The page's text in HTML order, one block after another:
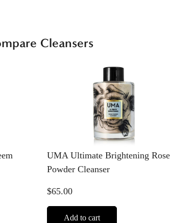
Cleansers
UMA Ultimate Brightening Rose
Powder Cleanser
$65.00
Add to cart
your age
18 years old or older?
not Yes, I am